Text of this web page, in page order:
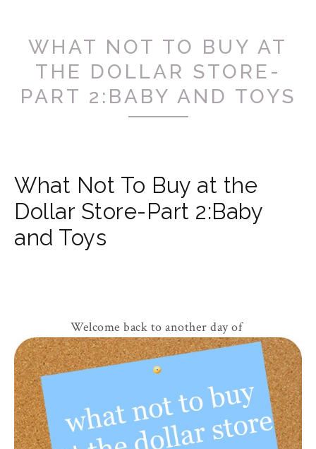
WHAT NOT TO BUY AT
THE DOLLAR STORE-
PART 2:BABY AND TOYS
What Not To Buy at the
Dollar Store-Part 2:Baby
and Toys
Welcome back to another day of